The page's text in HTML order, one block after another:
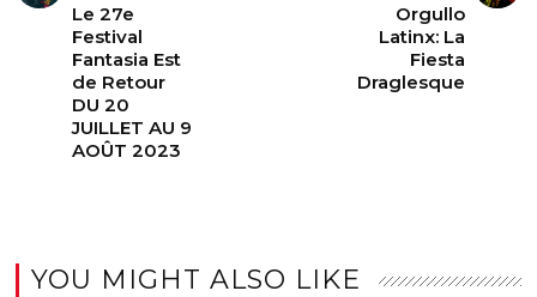
Le 27e
Festival
Fantasia Est
de Retour
DU 20
JUILLET AU 9
AOÛT 2023
Orgullo
Latinx: La
Fiesta
Draglesque
YOU MIGHT ALSO LIKE